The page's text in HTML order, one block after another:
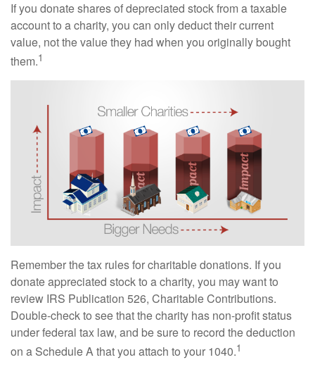
If you donate shares of depreciated stock from a taxable
account to a charity, you can only deduct their current
value, not the value they had when you originally bought
them.1
Remember the tax rules for charitable donations. If you
donate appreciated stock to a charity, you may want to
review IRS Publication 526, Charitable Contributions.
Double-check to see that the charity has non-profit status
under federal tax law, and be sure to record the deduction
on a Schedule A that you attach to your 1040.1